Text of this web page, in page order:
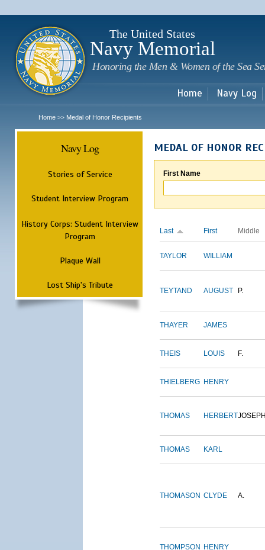
The United States
Navy Memorial
Honoring the Men & Women of the Sea
Home Navy Log
Home >> Medal of Honor Recipients
Navy Log
Stories of Service
Student Interview Program
History Corps: Student Interview
Program
Plaque Wall
Lost Ship's Tribute
MEDAL OF HONOR
First Name
Last First Middle
TAYLOR WILLIAM
TEYTAND AUGUST P.
THAYER JAMES
THEIS LOUIS F.
THIELBERG HENRY
THOMAS HERBERT
THOMAS KARL
THOMASON CLYDE A.
THOMPSON HENRY